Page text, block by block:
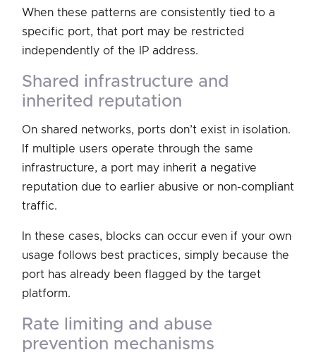
When these patterns are consistently tied to a
specific port, that port may be restricted
independently of the IP address.
shared infrastructure and
inherited reputation
On shared networks, ports don’t exist in isolation.
If multiple users operate through the same
infrastructure, a port may inherit a negative
reputation due to earlier abusive or non-compliant
traffic.
In these cases, blocks can occur even if your own
usage follows best practices, simply because the
port has already been flagged by the target
platform.
rate limiting and abuse
prevention mechanisms